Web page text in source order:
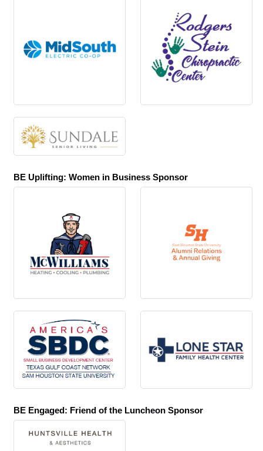
BE Uplifting: Women in Business Sponsor
BE Engaged: Friend of the Luncheon Sponsor